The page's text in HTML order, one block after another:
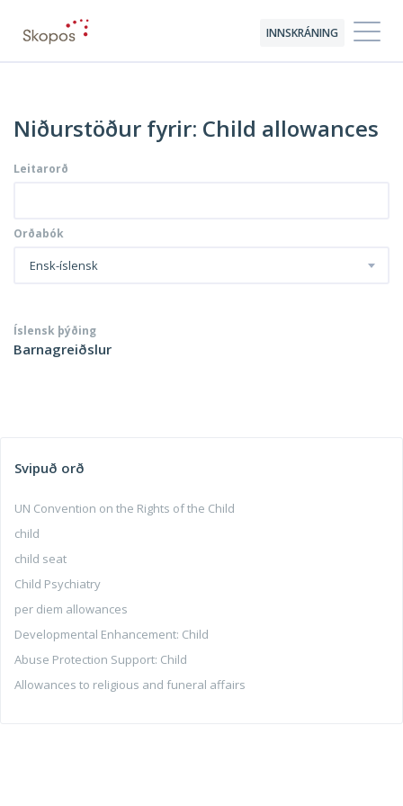
INNSKRÁNING
Niðurstöður fyrir: Child allowances
Leitarorð
Orðabók
Ensk-íslensk
Íslensk þýðing
Barnagreiðslur
Svipuð orð
UN Convention on the Rights of the Child
child
child seat
Child Psychiatry
per diem allowances
Developmental Enhancement: Child
Abuse Protection Support: Child
Allowances to religious and funeral affairs